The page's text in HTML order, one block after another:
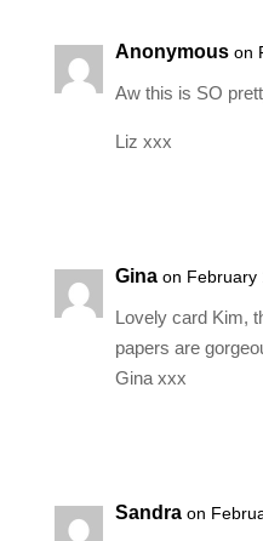
Anonymous on
Aw this is SO
Liz xxx
Gina on February
Lovely card Kim,
papers are
Gina xxx
Sandra on